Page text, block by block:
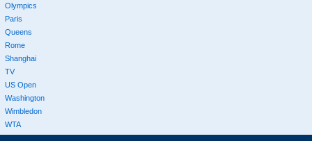
Olympics
Paris
Queens
Rome
Shanghai
TV
US Open
Washington
Wimbledon
WTA